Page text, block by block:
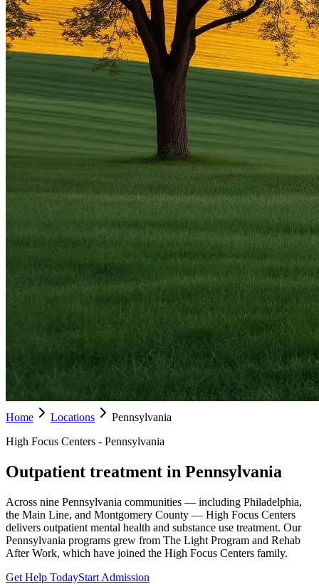
Home Locations
Pennsylvania
High Focus Centers - Pennsylvania
Outpatient treatment in Pennsylvania
Across nine Pennsylvania communities — including Philadelphia,
the Main Line, and Montgomery County — High Focus Centers
delivers outpatient mental health and substance use treatment. Our
Pennsylvania programs grew from The Light Program and Rehab
After Work, which have joined the High Focus Centers family.
Get Help TodayStart Admission